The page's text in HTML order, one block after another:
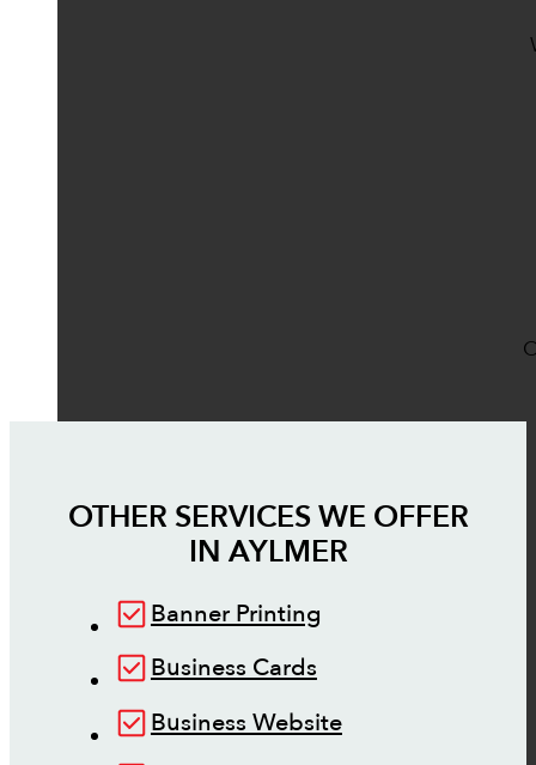
OTHER SERVICES WE OFFER
IN AYLMER
Banner Printing
Business Cards
Business Website